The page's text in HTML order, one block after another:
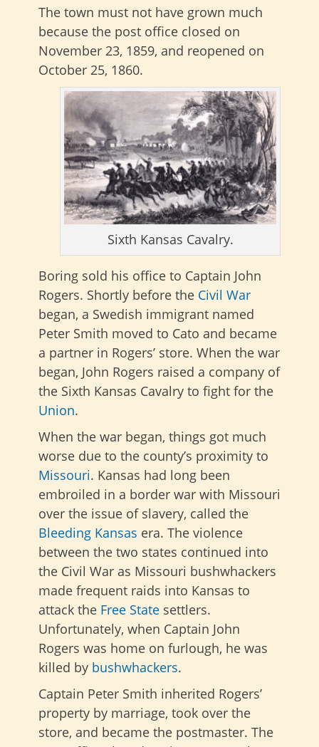
The town must not have grown much
because the post office closed on
November 23, 1859, and reopened on
October 25, 1860.
Sixth Kansas Cavalry.
Boring sold his office to Captain John
Rogers. Shortly before the Civil War
began, a Swedish immigrant named
Peter Smith moved to Cato and became
a partner in Rogers’ store. When the war
began, John Rogers raised a company of
the Sixth Kansas Cavalry to fight for the
Union.
When the war began, things got much
worse due to the county’s proximity to
Missouri. Kansas had long been
embroiled in a border war with Missouri
over the issue of slavery, called the
Bleeding Kansas era. The violence
between the two states continued into
the Civil War as Missouri bushwhackers
made frequent raids into Kansas to
attack the Free State settlers.
Unfortunately, when Captain John
Rogers was home on furlough, he was
killed by bushwhackers.
Captain Peter Smith inherited Rogers’
property by marriage, took over the
store, and became the postmaster. The